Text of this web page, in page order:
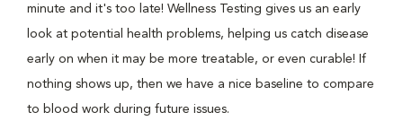
minute and it's too late! Wellness Testing gives us an early
look at potential health problems, helping us catch disease
early on when it may be more treatable, or even curable! If
nothing shows up, then we have a nice baseline to compare
to blood work during future issues.